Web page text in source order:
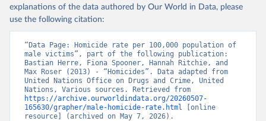
explanations of the data authored by Our World in Data, please
use the following citation:
“Data Page: Homicide rate per 100,000 population of
male victims”, part of the following publication:
Bastian Herre, Fiona Spooner, Hannah Ritchie, and
Max Roser (2013) - “Homicides”. Data adapted from
United Nations Office on Drugs and Crime, United
https://archive.ourworldindata.org/20260507-
165630/grapher/male-homicide-rate.html [online
resource] (archived on May 7, 2026).